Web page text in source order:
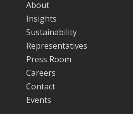
About
Insights
Sustainability
Representatives
Press Room
Careers
Contact
Events